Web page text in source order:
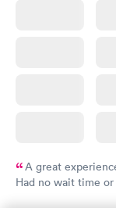
A great
Had no wait time